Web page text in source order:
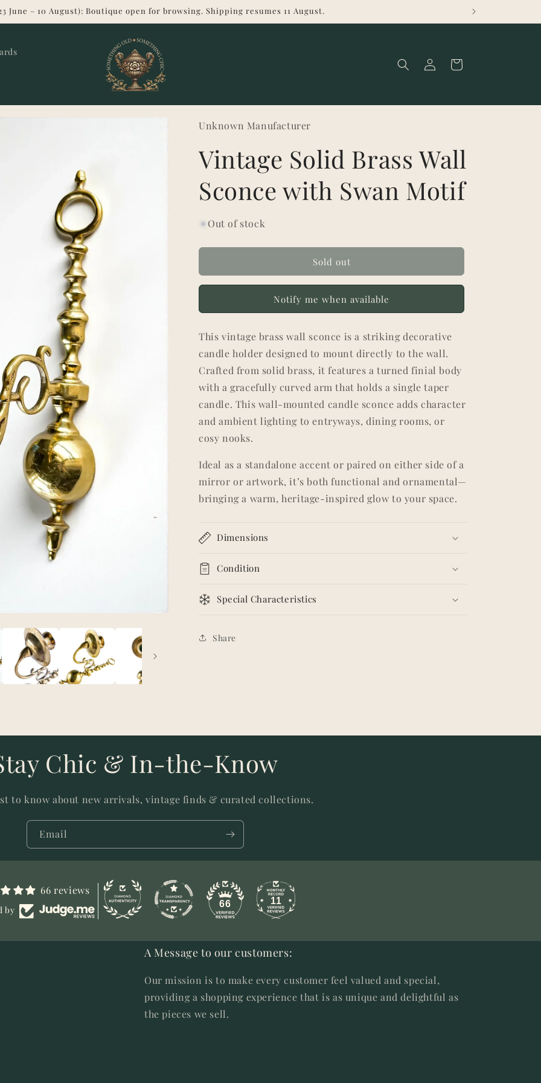
June – 10 August): Boutique open for browsing. Shipping resumes 11 August.
Log
in
Cart
Unknown Manufacturer
Vintage Solid Brass Wall
Sconce with Swan Motif
Out of stock
Sold out
Notify me when available
This vintage brass wall sconce is a striking decorative
candle holder designed to mount directly to the wall.
Crafted from solid brass, it features a turned finial body
with a gracefully curved arm that holds a single taper
candle. This wall-mounted candle sconce adds character
and ambient lighting to entryways, dining rooms, or
cosy nooks.
Ideal as a standalone accent or paired on either side of a
mirror or artwork, it’s both functional and ornamental—
bringing a warm, heritage-inspired glow to your space.
Dimensions
Condition
Special Characteristics
Share
Chic & In-the-Know
to know about new arrivals, vintage finds & curated collections.
Email
66 reviews
by 66 11
A Message to our customers:
Our mission is to make every customer feel valued and special,
providing a shopping experience that is as unique and delightful as
the pieces we sell.